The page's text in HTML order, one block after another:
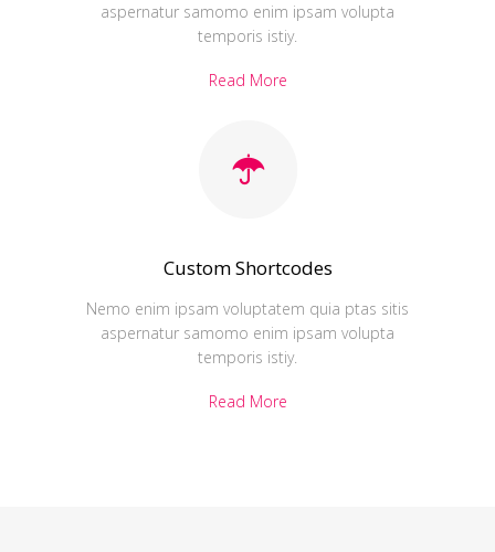
aspernatur samomo enim ipsam volupta
temporis istiy.
Read More
Custom Shortcodes
Nemo enim ipsam voluptatem quia ptas sitis
aspernatur samomo enim ipsam volupta
temporis istiy.
Read More